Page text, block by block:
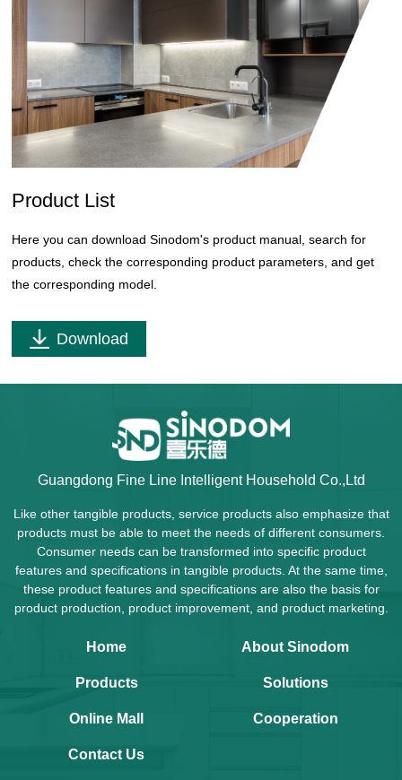
Product List
Here you can download Sinodom's product manual, search for
products, check the corresponding product parameters, and get
the corresponding model.
Download
Guangdong Fine Line Intelligent Household Co.,Ltd
Like other tangible products, service products also emphasize that
products must be able to meet the needs of different consumers.
Consumer needs can be transformed into specific product
features and specifications in tangible products. At the same time,
these product features and specifications are also the basis for
product production, product improvement, and product marketing.
Home About Sinodom
Products Solutions
Online Mall Cooperation
Contact Us